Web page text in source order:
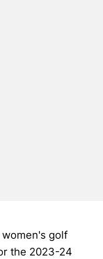
golf
the 2023-24